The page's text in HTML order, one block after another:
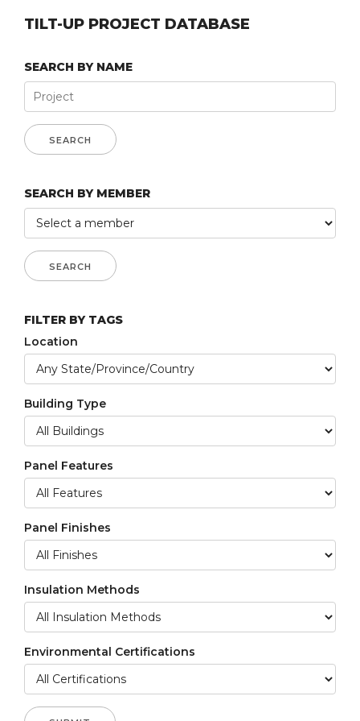
TILT-UP PROJECT DATABASE
SEARCH BY NAME
SEARCH BY MEMBER
FILTER BY TAGS
Location
Building Type
Panel Features
Panel Finishes
Insulation Methods
Environmental Certifications